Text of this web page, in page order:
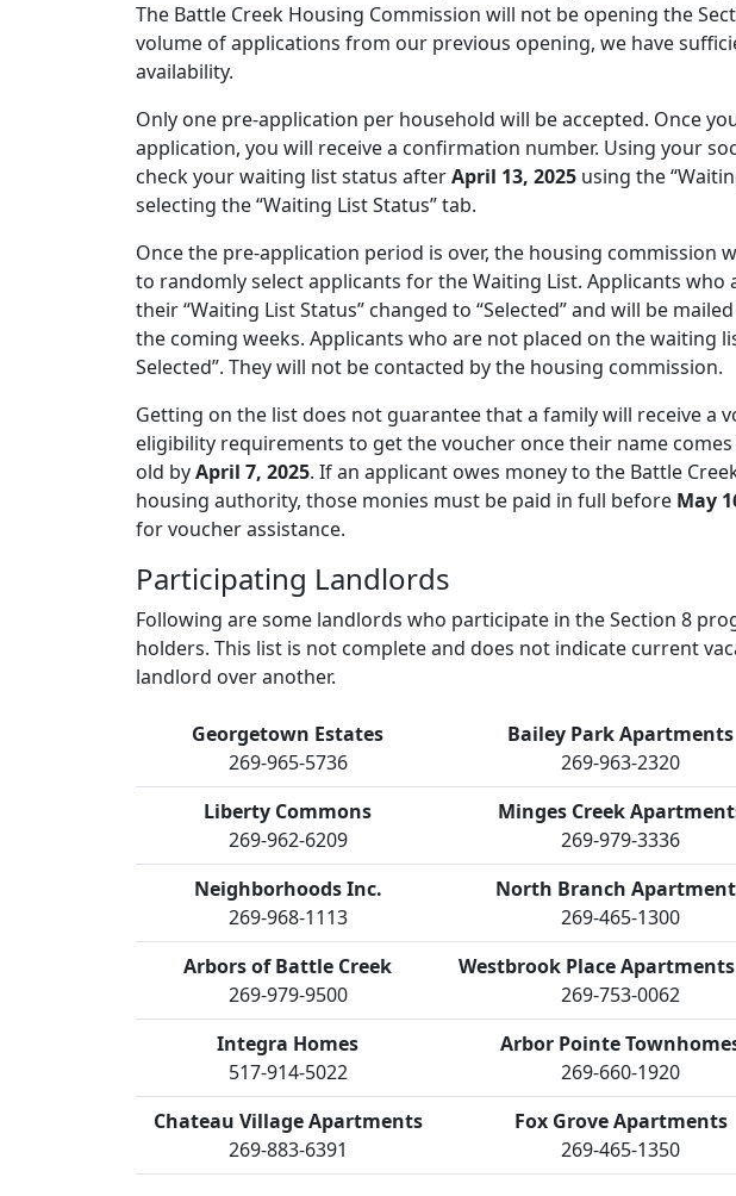
The Battle Creek Housing Commission will not be opening the
volume of applications from our previous opening, we have
availability.
Only one pre-application per household will be accepted. Once
application, you will receive a confirmation number. Using your
check your waiting list status afterApril 13, 2025 using the
selecting the “Waiting List Status” tab.
Once the pre-application period is over, the housing commission
to randomly select applicants for the Waiting List. Applicants who
their “Waiting List Status” changed to “Selected” and will be
the coming weeks. Applicants who are not placed on the waiting
Selected”. They will not be contacted by the housing commission.
Getting on the list does not guarantee that a family will receive a
eligibility requirements to get the voucher once their name
old byApril 7, 2025. If an applicant owes money to the Battle
housing authority, those monies must be paid in full before May
for voucher assistance.
Participating Landlords
Following are some landlords who participate in the Section 8
holders. This list is not complete and does not indicate current
landlord over another.
Georgetown Estates
269-965-5736
Bailey Park Apartments
269-963-2320
Liberty Commons
269-962-6209
Minges Creek
269-979-3336
Neighborhoods Inc.
269-968-1113
North Branch
269-465-1300
Arbors of Battle Creek
269-979-9500
Westbrook Place Apartments
269-753-0062
Integra Homes
517-914-5022
Arbor Pointe
269-660-1920
Chateau Village Apartments
269-883-6391
Fox Grove Apartments
269-465-1350